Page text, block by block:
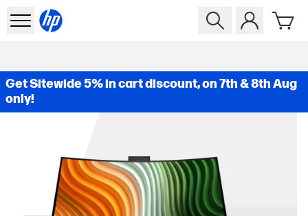
Get Sitewide 5% in cart discount, on 7th & 8th Aug
only!